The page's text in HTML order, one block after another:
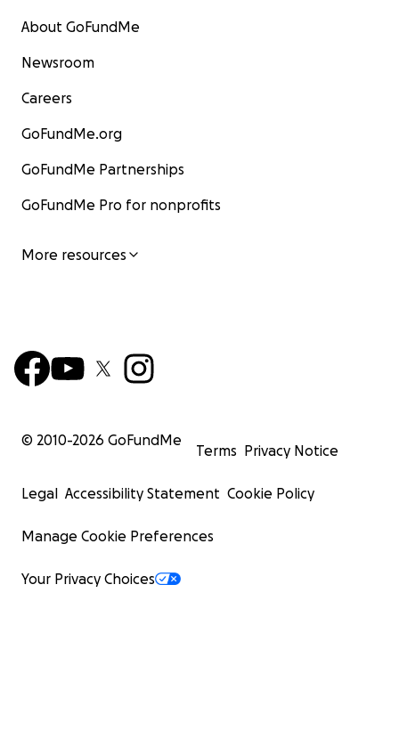
About GoFundMe
Newsroom
Careers
GoFundMe.org
GoFundMe Partnerships
GoFundMe Pro for nonprofits
More resources
© 2010-2026 GoFundMe
Terms Privacy Notice
Legal Accessibility Statement Cookie Policy
Manage Cookie Preferences
Your Privacy Choices